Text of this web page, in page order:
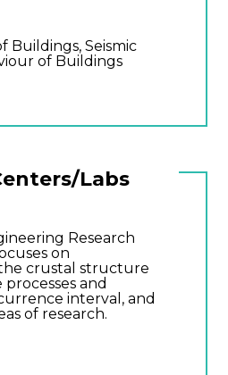
Buildings, Seismic
of Buildings
Labs
Research
on
crustal structure
and
interval, and
of research.